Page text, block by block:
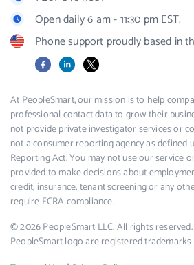
Open daily 6 am - 11:30 pm EST.
Phone support proudly based in
FacebookLinkedIn
X
At PeopleSmart, our mission is to help
professional contact data to grow their
not provide private investigator services or
not a consumer reporting agency as defined
Reporting Act. You may not use our service
provided to make decisions about
credit, insurance, tenant screening or any
require FCRA compliance.
© 2026 PeopleSmart LLC. All rights
PeopleSmart logo are registered trademarks